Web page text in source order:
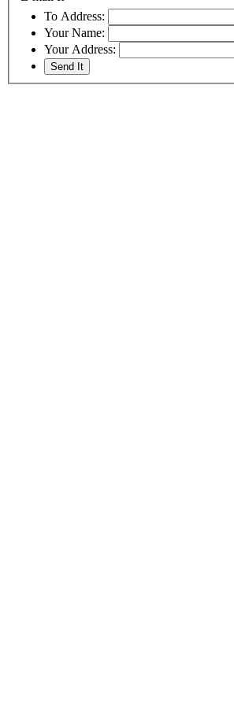
To Address:
Your Name:
Your Address: